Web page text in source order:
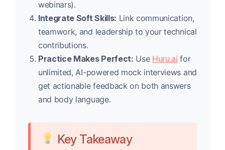
webinars).
Integrate Soft Skills: Link communication,
teamwork, and leadership to your technical
contributions.
Practice Makes Perfect: Use Huru.ai for
unlimited, AI-powered mock interviews and
get actionable feedback on both answers
and body language.
Key Takeaway